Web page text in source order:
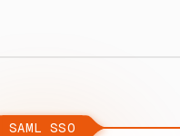
SAML SSO